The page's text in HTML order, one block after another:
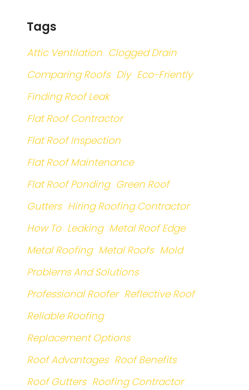
Tags
Attic Ventilation Clogged Drain
Comparing Roofs Diy Eco-Friently
Finding Roof Leak
Flat Roof Contractor
Flat Roof Inspection
Flat Roof Maintenance
Flat Roof Ponding Green Roof
Gutters Hiring Roofing Contractor
How To Leaking Metal Roof Edge
Metal Roofing Metal Roofs Mold
Problems And Solutions
Professional Roofer Reflective Roof
Reliable Roofing
Replacement Options
Roof Advantages Roof Benefits
Roof Gutters Roofing Contractor